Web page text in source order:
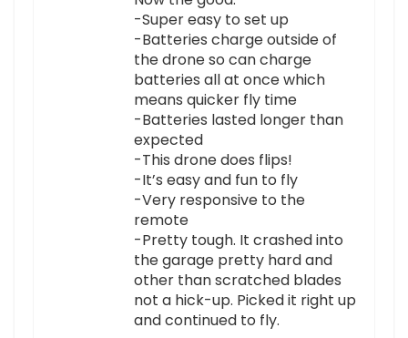
-Super easy to set up
-Batteries charge outside of
the drone so can charge
batteries all at once which
means quicker fly time
-Batteries lasted longer than
expected
-This drone does flips!
-It’s easy and fun to fly
-Very responsive to the
remote
-Pretty tough. It crashed into
the garage pretty hard and
other than scratched blades
not a hick-up. Picked it right up
and continued to fly.